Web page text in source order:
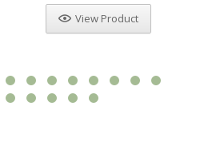
View Product